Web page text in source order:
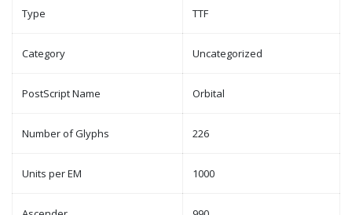
Type TTF
Category Uncategorized
PostScript Name Orbital
Number of Glyphs 226
Units per EM 1000